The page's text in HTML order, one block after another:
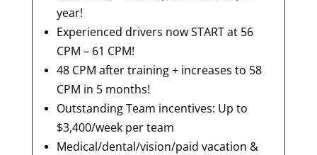
year!
Experienced drivers now START at 56
CPM – 61 CPM!
48 CPM after training + increases to 58
CPM in 5 months!
Outstanding Team incentives: Up to
$3,400/week per team
Medical/dental/vision/paid vacation &